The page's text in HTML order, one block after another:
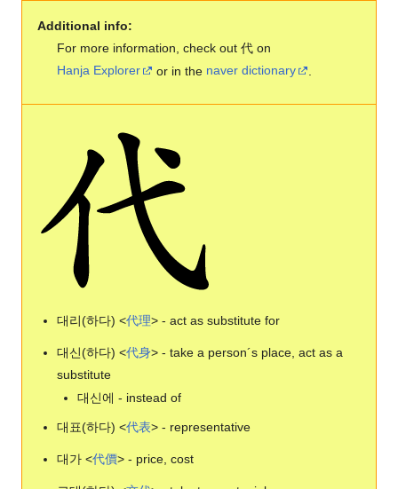
Additional info:
For more information, check out 代 on
Hanja Explorer
or in the naver dictionary
대리(하다) <代理> - act as substitute for
대신(하다) <代身> - take a person´s place, act as a
substitute
대신에 - instead of
대표(하다) <代表> - representative
대가 <代價> - price, cost